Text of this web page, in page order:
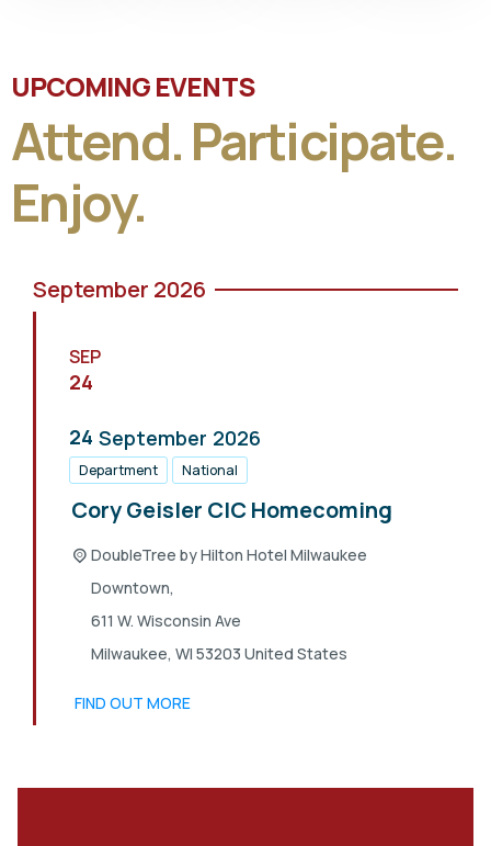
UPCOMING EVENTS
Attend. Participate.
Enjoy.
September 2026
SEP
24
24 September 2026
Department National
Cory Geisler CIC Homecoming
DoubleTree by Hilton Hotel Milwaukee
Downtown,
611 W. Wisconsin Ave
Milwaukee, WI 53203 United States
FIND OUT MORE